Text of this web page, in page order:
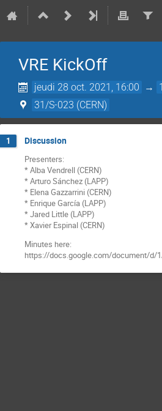
VRE KickOff
jeudi 28 oct. 2021, 16:00 →
31/S-023 (CERN)
1 Discussion
Presenters:
* Alba Vendrell (CERN)
* Arturo Sánchez (LAPP)
* Elena Gazzarrini (CERN)
* Enrique García (LAPP)
* Jared Little (LAPP)
* Xavier Espinal (CERN)
Minutes here:
https://docs.google.com/document/d/